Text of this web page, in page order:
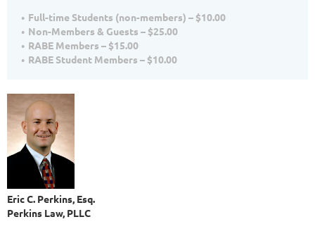
Full-time Students (non-members) – $10.00
Non-Members & Guests – $25.00
RABE Members – $15.00
RABE Student Members – $10.00
Eric C. Perkins, Esq.
Perkins Law, PLLC